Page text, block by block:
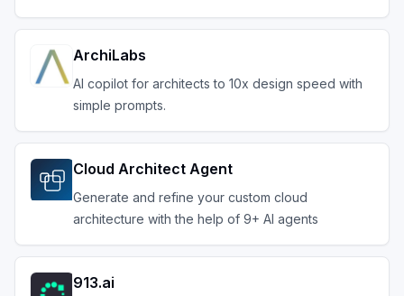
ArchiLabs
AI copilot for architects to 10x design speed with
simple prompts.
Cloud Architect Agent
Generate and refine your custom cloud
architecture with the help of 9+ AI agents
913.ai